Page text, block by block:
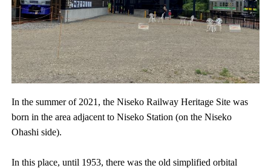
In the summer of 2021, the Niseko Railway Heritage Site was
born in the area adjacent to Niseko Station (on the Niseko
Ohashi side).
In this place, until 1953, there was the old simplified orbital